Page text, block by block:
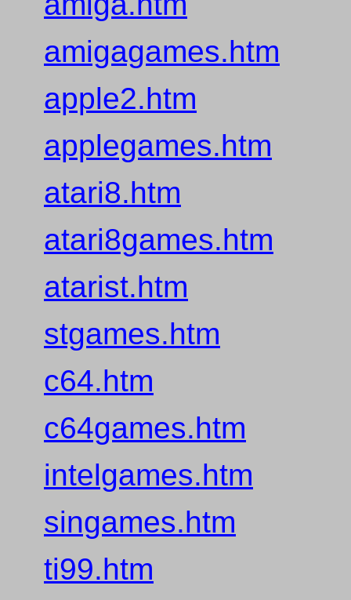
amigagames.htm
apple2.htm
applegames.htm
atari8.htm
atari8games.htm
atarist.htm
stgames.htm
c64.htm
c64games.htm
intelgames.htm
singames.htm
ti99.htm